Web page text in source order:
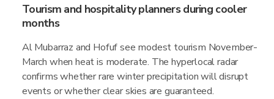
Tourism and hospitality planners during cooler
months
Al Mubarraz and Hofuf see modest tourism November-
March when heat is moderate. The hyperlocal radar
confirms whether rare winter precipitation will disrupt
events or whether clear skies are guaranteed.